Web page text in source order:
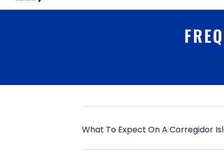
What To Expect On A Corregidor